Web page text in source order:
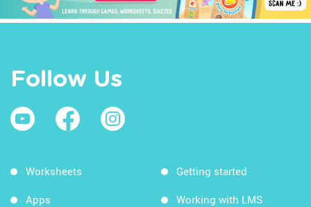
Follow Us
Worksheets
Apps
Getting started
Working with LMS